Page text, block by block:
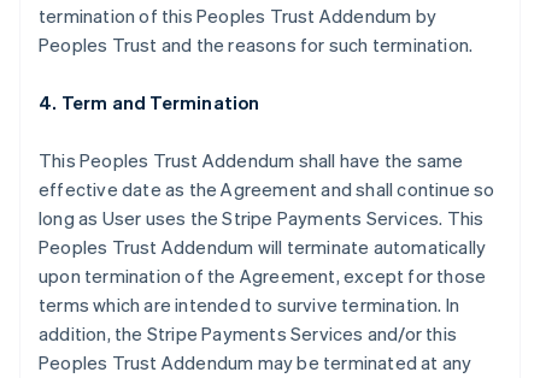
termination of this Peoples Trust Addendum by
Peoples Trust and the reasons for such termination.
4. Term and Termination
This Peoples Trust Addendum shall have the same
effective date as the Agreement and shall continue so
long as User uses the Stripe Payments Services. This
Peoples Trust Addendum will terminate automatically
upon termination of the Agreement, except for those
terms which are intended to survive termination. In
addition, the Stripe Payments Services and/or this
Peoples Trust Addendum may be terminated at any